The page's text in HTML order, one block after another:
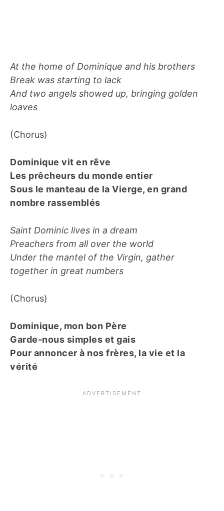
At the home of Dominique and his brothers
Break was starting to lack
And two angels showed up, bringing golden
loaves
(Chorus)
Dominique vit en rêve
Les prêcheurs du monde entier
Sous le manteau de la Vierge, en grand
nombre rassemblés
Saint Dominic lives in a dream
Preachers from all over the world
Under the mantel of the Virgin, gather
together in great numbers
(Chorus)
Dominique, mon bon Père
Garde-nous simples et gais
Pour annoncer à nos frères, la vie et la
vérité